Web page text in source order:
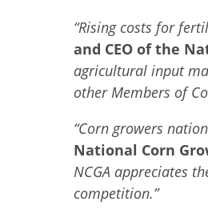
“Rising costs for
and CEO of the
agricultural input
other Members of
“Corn growers
National Corn
NCGA appreciates
competition.”